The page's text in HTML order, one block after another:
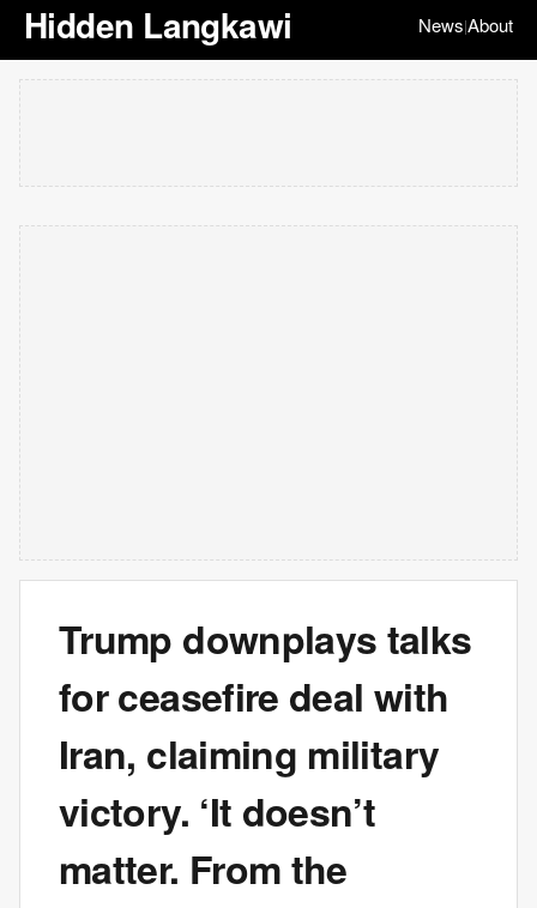
Hidden Langkawi News|About
Trump downplays talks
for ceasefire deal with
Iran, claiming military
victory. ‘It doesn’t
matter. From the